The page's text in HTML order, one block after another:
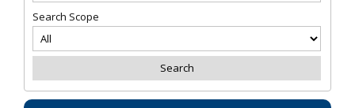
Search Scope